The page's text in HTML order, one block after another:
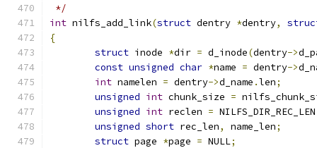
*/
int nilfs_add_link(struct dentry *dentry,
{
struct inode *dir = d_inode(dentry->
const unsigned char *name = dentry->
int namelen = dentry->d_name .len;
unsigned int chunk_size =
unsigned int reclen = NILFS_DIR_REC_LEN
unsigned short rec_len, name_len;
struct page *page = NULL;